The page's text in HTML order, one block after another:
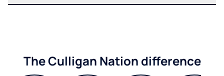
The Culligan Nation difference